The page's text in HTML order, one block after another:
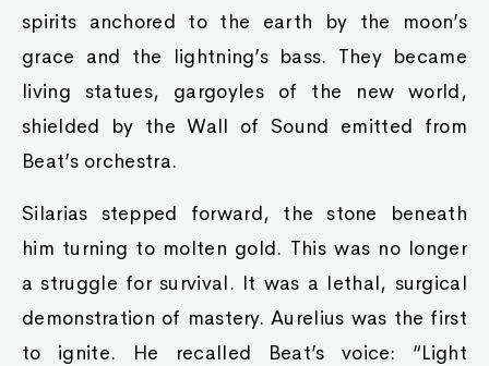
spirits anchored to the earth by the moon’s
grace and the lightning’s bass. They became
living statues, gargoyles of the new world,
shielded by the Wall of Sound emitted from
Beat’s orchestra.
Silarias stepped forward, the stone beneath
him turning to molten gold. This was no longer
a struggle for survival. It was a lethal, surgical
demonstration of mastery. Aurelius was the first
to ignite. He recalled Beat’s voice: “Light